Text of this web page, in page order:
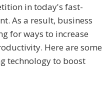
in today's fast-
As a result, business
for ways to increase
Here are some
technology to boost